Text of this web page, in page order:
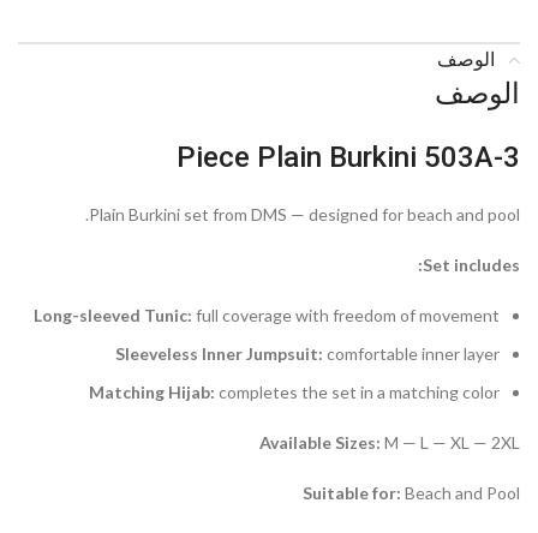
الوصف
الوصف
3-Piece Plain Burkini 503A
Plain Burkini set from DMS — designed for beach and pool.
Set includes:
Long-sleeved Tunic: full coverage with freedom of movement
Sleeveless Inner Jumpsuit: comfortable inner layer
Matching Hijab: completes the set in a matching color
Available Sizes: M — L — XL — 2XL
Suitable for: Beach and Pool